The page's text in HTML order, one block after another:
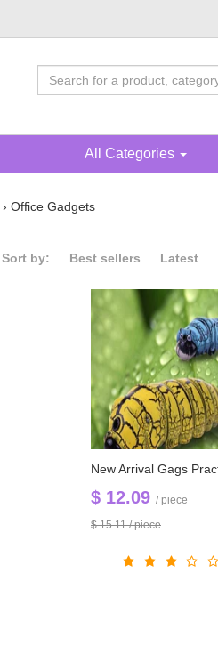
› Office Gadgets
Sort by: Best sellers Latest
$ 12.09 / piece
$ 15.11 / piece
All Categories